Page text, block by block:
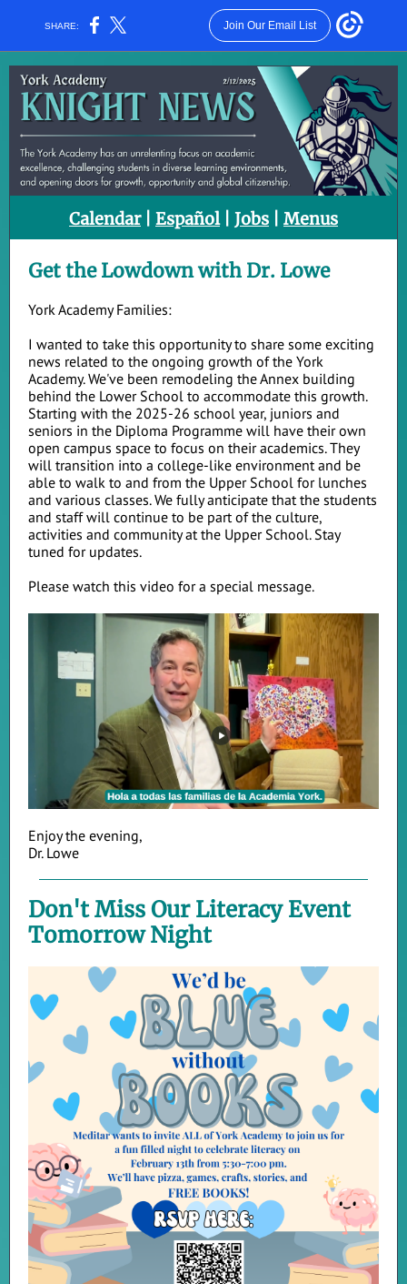
SHARE: Join Our Email List
Calendar| Español| Jobs Menus
Get the Lowdown with Dr. Lowe
York Academy Families:
I wanted to take this opportunity to share some exciting
news related to the ongoing growth of the York
Academy. We've been remodeling the Annex building
behind the Lower School to accommodate this growth.
Starting with the 2025-26 school year, juniors and
seniors in the Diploma Programme will have their own
open campus space to focus on their academics. They
will transition into a college-like environment and be
able to walk to and from the Upper School for lunches
and various classes. We fully anticipate that the students
and staff will continue to be part of the culture,
activities and community at the Upper School. Stay
tuned for updates.
Please watch this video for a special message.
Enjoy the evening,
Dr. Lowe
Don't Miss Our Literacy Event
Tomorrow Night